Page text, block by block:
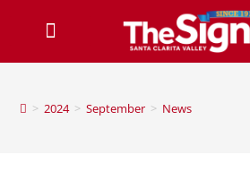
> 2024 > September > News